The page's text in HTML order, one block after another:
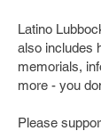
Latino
also includes
memorials,
more - you
Please